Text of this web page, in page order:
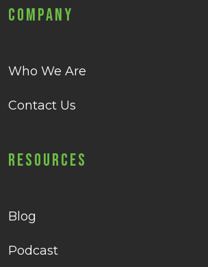
Company
Who We Are
Contact Us
Resources
Blog
Podcast